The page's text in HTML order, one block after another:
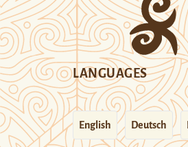
LANGUAGES
English Deutsch